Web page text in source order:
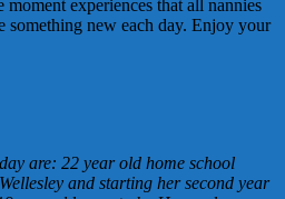
moment experiences that all nannies
something new each day. Enjoy your
are: 22 year old home school
and starting her second year